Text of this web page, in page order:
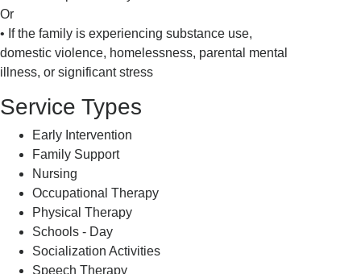
Or
• If the family is experiencing substance use,
domestic violence, homelessness, parental mental
illness, or significant stress
Service Types
Early Intervention
Family Support
Nursing
Occupational Therapy
Physical Therapy
Schools - Day
Socialization Activities
Speech Therapy